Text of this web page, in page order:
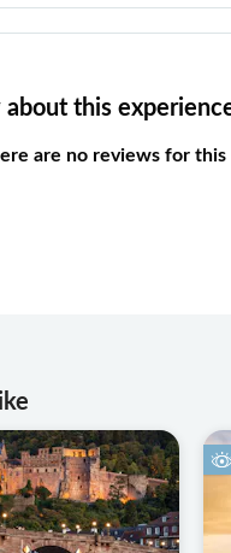
this
are no reviews for this